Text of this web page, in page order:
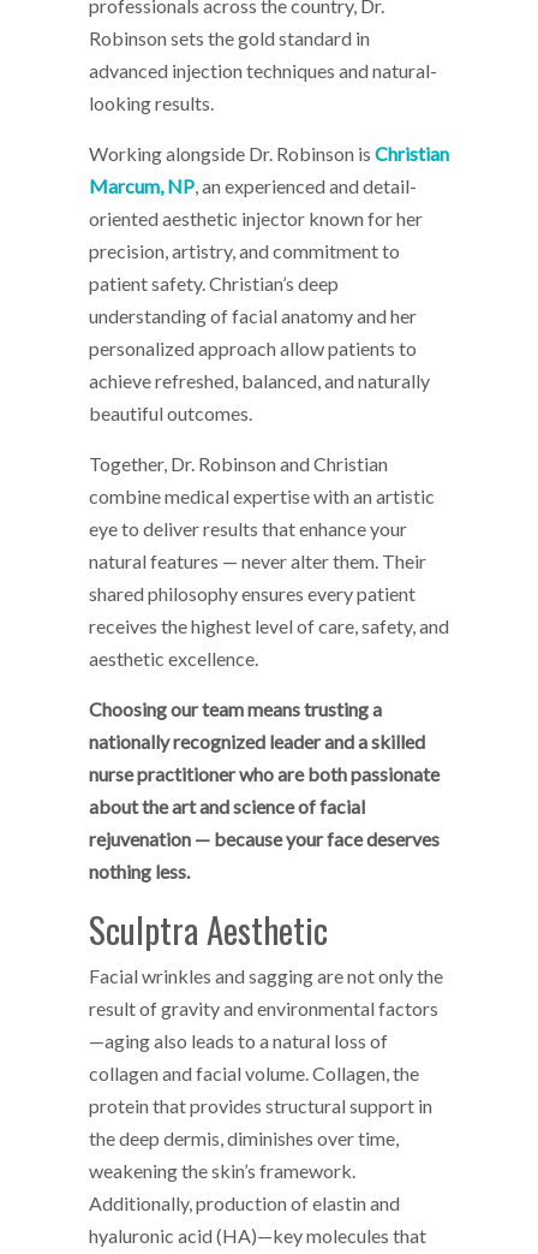
professionals across the country, Dr.
Robinson sets the gold standard in
advanced injection techniques and natural-
looking results.
Working alongside Dr. Robinson is Christian
Marcum, NP , an experienced and detail-
oriented aesthetic injector known for her
precision, artistry, and commitment to
patient safety. Christian’s deep
understanding of facial anatomy and her
personalized approach allow patients to
achieve refreshed, balanced, and naturally
beautiful outcomes.
Together, Dr. Robinson and Christian
combine medical expertise with an artistic
eye to deliver results that enhance your
natural features — never alter them. Their
shared philosophy ensures every patient
receives the highest level of care, safety, and
aesthetic excellence.
Choosing our team means trusting a
nationally recognized leader and a skilled
nurse practitioner who are both passionate
about the art and science of facial
rejuvenation — because your face deserves
nothing less.
Sculptra Aesthetic
Facial wrinkles and sagging are not only the
result of gravity and environmental factors
—aging also leads to a natural loss of
collagen and facial volume. Collagen, the
protein that provides structural support in
the deep dermis, diminishes over time,
weakening the skin’s framework.
Additionally, production of elastin and
hyaluronic acid (HA)—key molecules that